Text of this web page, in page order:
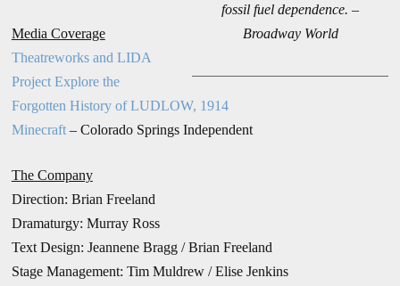
fossil fuel dependence. –
Broadway World
Media Coverage
Theatreworks and LIDA
Project Explore the
Forgotten History of LUDLOW, 1914
Minecraft– Colorado Springs Independent
The Company
Direction: Brian Freeland
Dramaturgy: Murray Ross
Text Design: Jeannene Bragg / Brian Freeland
Stage Management: Tim Muldrew /Elise Jenkins